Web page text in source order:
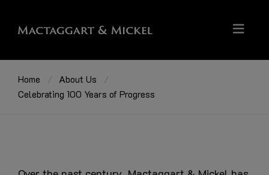
Home
About Us
Celebrating 100 Years of Progress